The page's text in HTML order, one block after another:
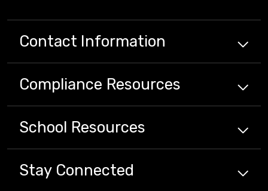
Contact Information
Compliance Resources
School Resources
Stay Connected